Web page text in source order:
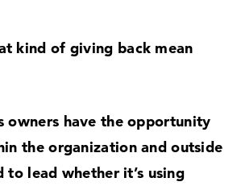
kind of giving back mean
owners have the opportunity
the organization and outside
lead whether it’s using